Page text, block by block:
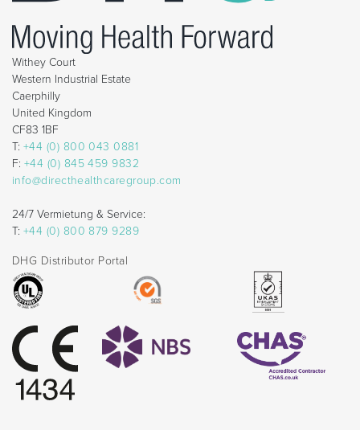
Withey Court
Western Industrial Estate
Caerphilly
United Kingdom
CF83 1BF
T: +44 (0) 800 043 0881
F: +44 (0) 845 459 9832
info@directhealthcaregroup.com
24/7 Vermietung & Service:
T: +44 (0) 800 879 9289
DHG Distributor Portal